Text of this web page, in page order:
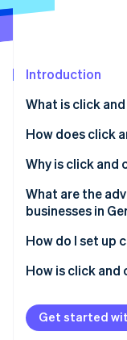
See what's ahead
Atlas
Climate
Carbon removal
Online identity
See
Introduction
What is click
How did click
Click and collect
How does click
Why is click and
Proximity and
Confidence and
Sustainable
businesses
Click and
compares
What are the
businesses in
How do I set up
Is your online
Tech
The legal
How is click and
Get started